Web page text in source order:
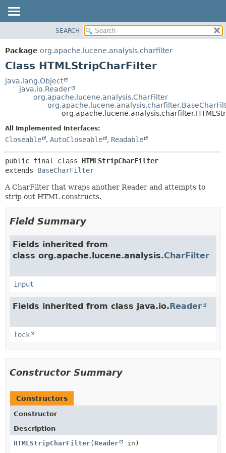
PACKAGE
CLASS
TREE
DEPRECATED
HELP
DETAIL:
FIELD
SEARCH
Package org.apache.lucene.analysis.charfilter
Class HTMLStripCharFilter
java.lang.Object
java.io.Reader
org.apache.lucene.analysis.CharFilter
All Implemented Interfaces:
Closeable , AutoCloseable , Readable
public final class HTMLStripCharFilter
extends BaseCharFilter
A CharFilter that wraps another Reader and attempts to
strip out HTML constructs.
Field Summary
Fields inherited from
class org.apache.lucene.analysis.CharFilter
input
Fields inherited from class java.io.Reader
lock
Constructor Summary
Constructors
Constructor
Description
HTMLStripCharFilter(Reader in)